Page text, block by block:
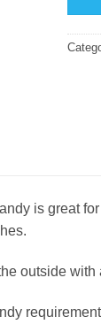
is great
outside